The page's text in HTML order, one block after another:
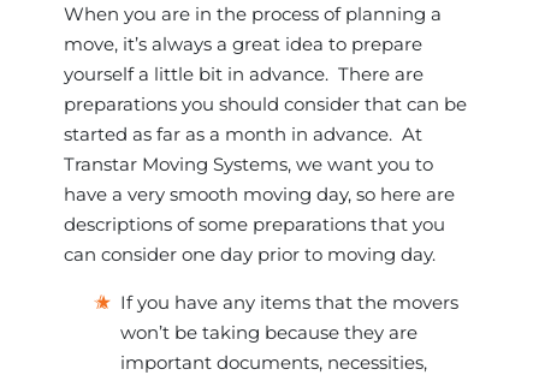
When you are in the process of planning a
move, it’s always a great idea to prepare
yourself a little bit in advance. There are
preparations you should consider that can be
started as far as a month in advance. At
Transtar Moving Systems, we want you to
have a very smooth moving day, so here are
descriptions of some preparations that you
can consider one day prior to moving day.
If you have any items that the movers
won’t be taking because they are
important documents, necessities,